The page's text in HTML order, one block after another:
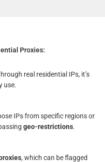
Proxies:
real residential IPs, it’s
use.
IPs from specific regions or
geo-restrictions.
, which can be flagged